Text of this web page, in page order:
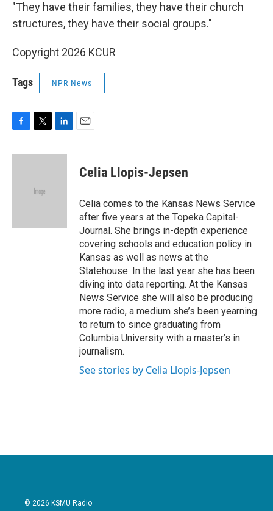
"They have their families, they have their church
structures, they have their social groups."
Copyright 2026 KCUR
Tags NPR News
c
i
e
n
Celia Llopis-Jepsen
Celia comes to the Kansas News Service
after five years at the Topeka Capital-
Journal. She brings in-depth experience
covering schools and education policy in
Kansas as well as news at the
Statehouse. In the last year she has been
diving into data reporting. At the Kansas
News Service she will also be producing
more radio, a medium she’s been yearning
to return to since graduating from
Columbia University with a master’s in
journalism.
See stories by Celia Llopis-Jepsen
© 2026 KSMU Radio